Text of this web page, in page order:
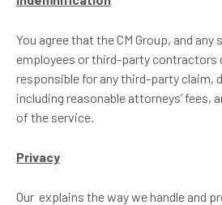
You agree that the CM Group, and
employees or third-party contractors
responsible for any third-party claim,
including reasonable attorneys’ fees,
of the service.
Privacy
Our explains the way we handle and